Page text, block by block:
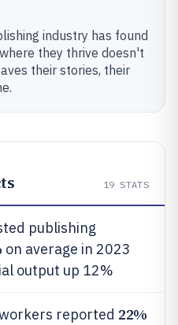
industry has found
they thrive doesn't
their stories, their
19 STATS
publishing
on average in 2023
output up 12%
reported 22%